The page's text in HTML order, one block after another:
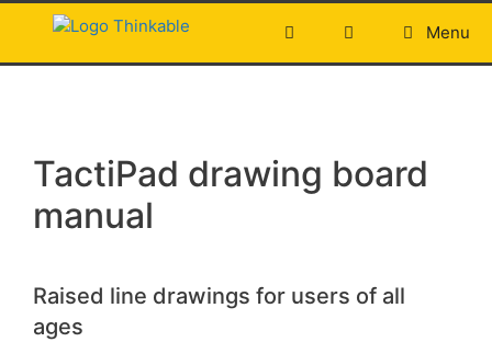
content
Menu
TactiPad drawing board
manual
Raised line drawings for users of all
ages